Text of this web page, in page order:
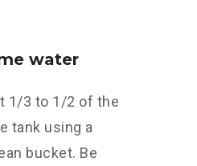
water
1/3 to 1/2 of the
tank using a
bucket. Be